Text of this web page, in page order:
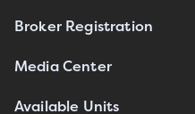
Broker Registration
Media Center
Available Units